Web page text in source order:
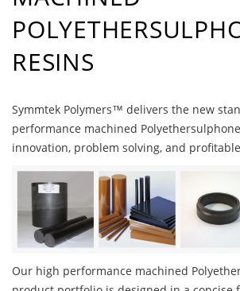
RESINS
Symmtek Polymers™ delivers the new
performance machined
innovation, problem solving, and
Our high performance machined